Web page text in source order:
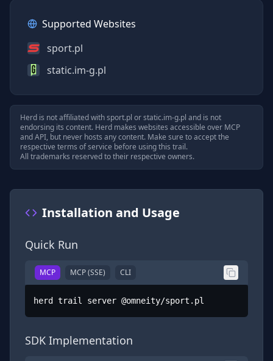
Supported Websites
sport.pl
static.im-g.pl
Herd is not affiliated withsport.pl orstatic.im-g.pl and is not
endorsing its content. Herd makes websites accessible over MCP
and API, but never hosts any content. Make sure to accept the
respective terms of service before using this trail.
All trademarks reserved to their respective owners.
Installation and Usage
Quick Run
MCP MCP (SSE) CLI
herd trail server @omneity/sport.pl
SDK Implementation